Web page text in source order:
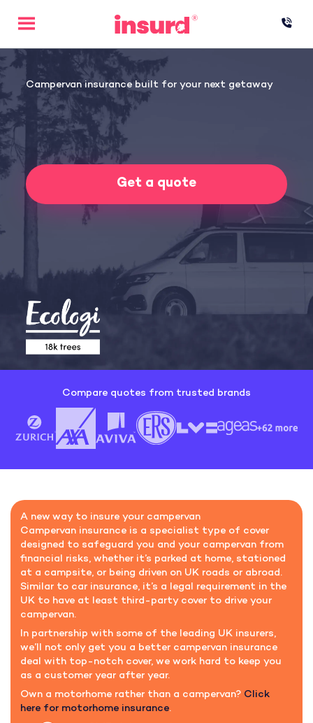
Campervan insurance built for your next getaway
Get a quote
Compare quotes from trusted brands
A new way to insure your campervan
Campervan insurance is a specialist type of cover
designed to safeguard you and your campervan from
financial risks, whether it’s parked at home, stationed
at a campsite, or being driven on UK roads or abroad.
Similar to car insurance, it’s a legal requirement in the
UK to have at least third-party cover to drive your
campervan.
In partnership with some of the leading UK insurers,
we’ll not only get you a better campervan insurance
deal with top-notch cover, we work hard to keep you
as a customer year after year.
Own a motorhome rather than a campervan? Click
here for motorhome insurance.